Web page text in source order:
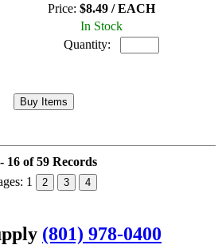
Price: $8.49 / EACH
In Stock
Quantity:
16 of 59 Records
1 2 3 4
(801) 978-0400